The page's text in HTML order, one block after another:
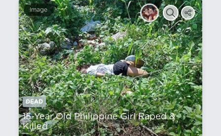
Image
DEAD
15-Year Old Philippine Girl Raped &
Killed